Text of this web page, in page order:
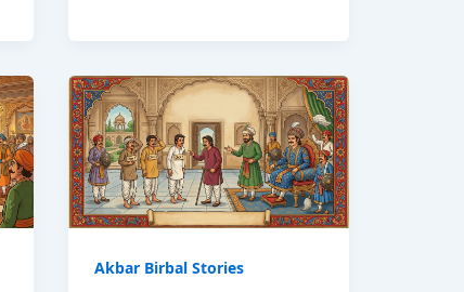
Birbal
Moral
Story
in
Hindi
Akbar Birbal Stories